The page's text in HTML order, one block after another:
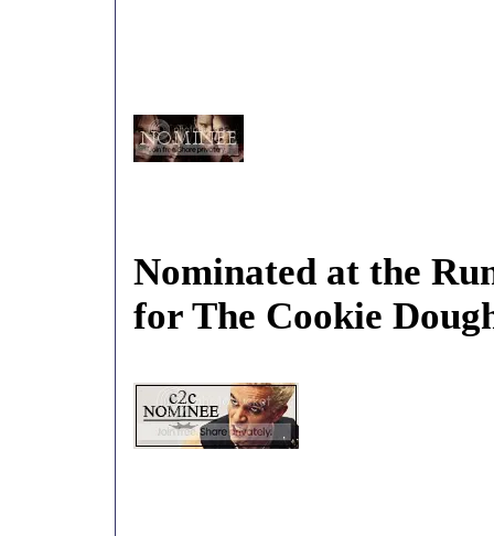
Nominated at the
for The Cookie